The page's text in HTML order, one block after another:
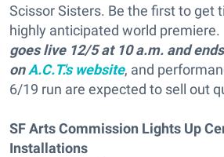
Scissor Sisters. Be the first to get
highly anticipated world premiere.
goes live 12/5 at 10 a.m. and
onA.C.T.'s website, and
6/19 run are expected to sell out
SF Arts Commission Lights Up
Installations